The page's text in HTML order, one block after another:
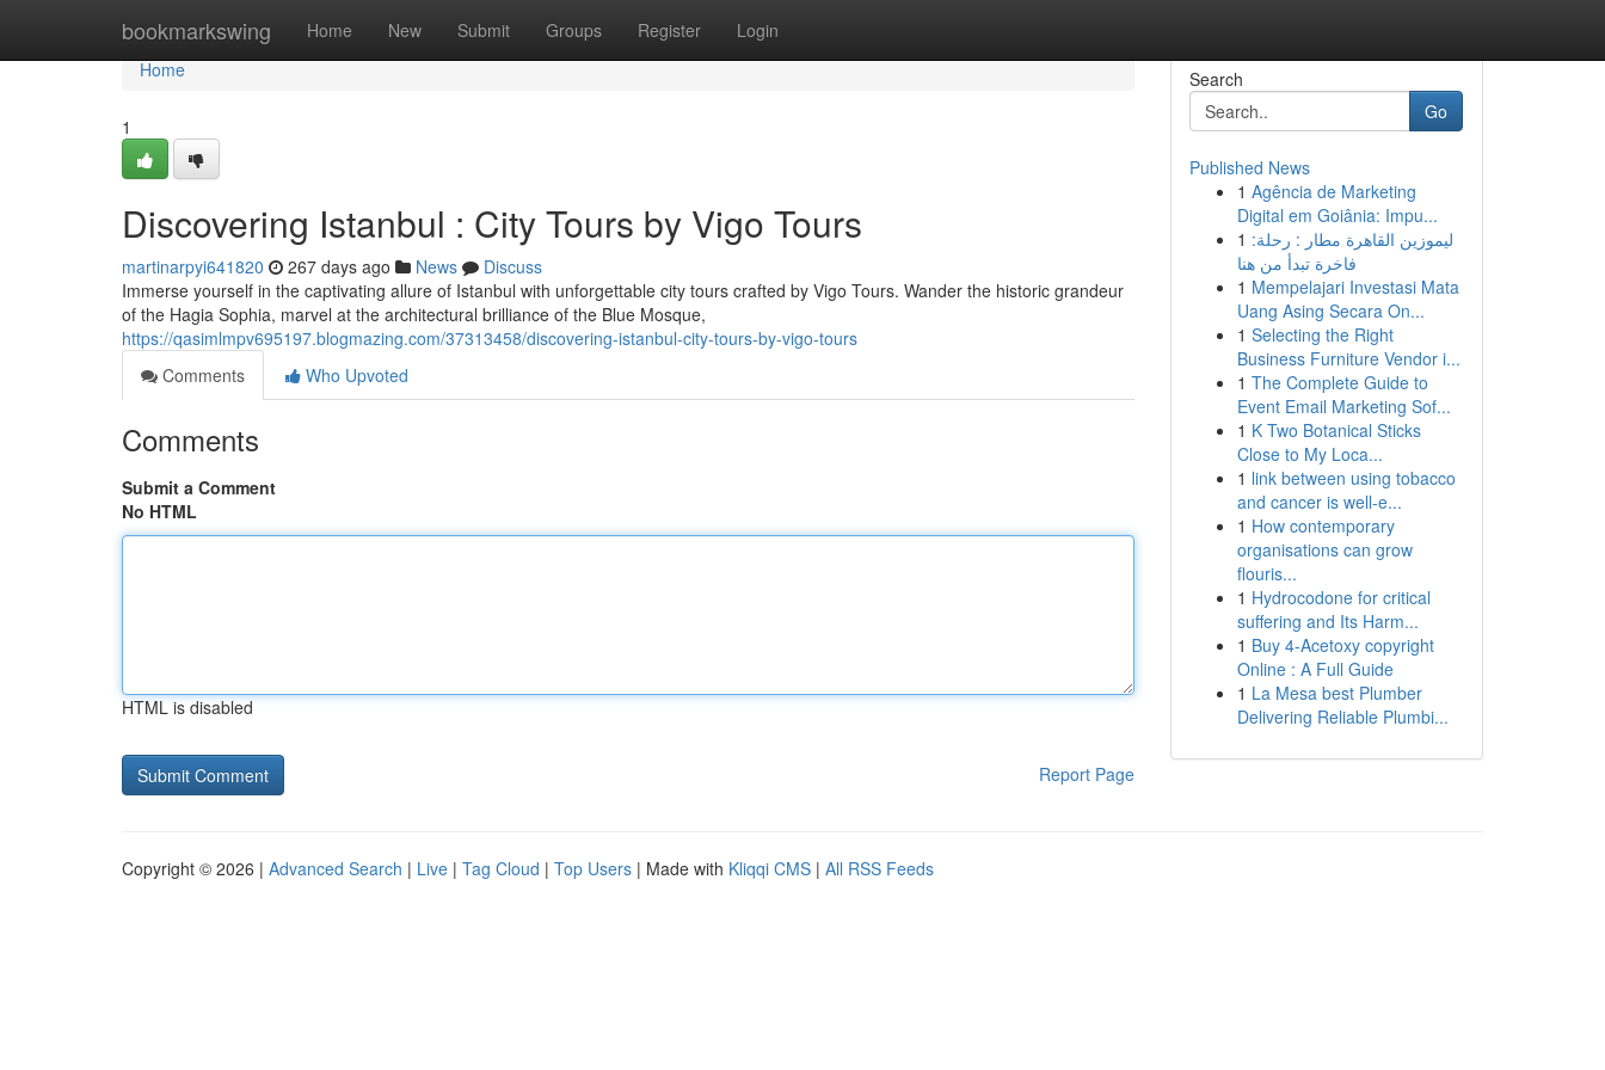
bookmarkswing Home New Submit Groups Register Login
Home
Home
1
Discovering Istanbul : City Tours by Vigo Tours
martinarpyi641820 267 days ago News
Discuss
Immerse yourself in the captivating allure of Istanbul with unforgettable city tours crafted by Vigo Tours. Wander the historic grandeur
of the Hagia Sophia, marvel at the architectural brilliance of the Blue Mosque,
https://qasimlmpv695197.blogmazing.com/37313458/discovering-istanbul-city-tours-by-vigo-tours
Comments
Who Upvoted
Comments
Submit a Comment
No HTML
HTML is disabled
Report Page
Search
Go
Published News
1 Agência de Marketing
Digital em Goiânia: Impu...
1 ليموزين القاهرة مطار : رحلة:
فاخرة تبدأ من هنا
1 Mempelajari Investasi Mata
Uang Asing Secara On...
1 Selecting the Right
Business Furniture Vendor i...
1 The Complete Guide to
Event Email Marketing Sof...
1 K Two Botanical Sticks
Close to My Loca...
1 link between using tobacco
and cancer is well-e...
1 How contemporary
organisations can grow
flouris...
1 Hydrocodone for critical
suffering and Its Harm...
1 Buy 4-Acetoxy copyright
Online : A Full Guide
1 La Mesa best Plumber
Delivering Reliable Plumbi...
Copyright © 2026 | Advanced Search | Live | Tag Cloud | Top Users | Made with Kliqqi CMS | All RSS Feeds